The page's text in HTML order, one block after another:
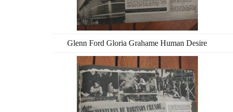
Glenn Ford Gloria Grahame Human Desire